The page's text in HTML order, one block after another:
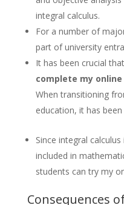
integral calculus.
For a number of
part of university
It has been crucial
complete my
When transitioning
education, it has
Since integral
included in
students can try my
Consequences